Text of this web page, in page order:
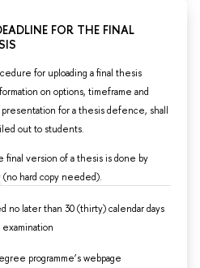
FOR THE FINAL
for uploading a final thesis
on options, timeframe and
for a thesis defence, shall
out to students.
final version of a thesis is done by
(no hard copy needed).
no later than 30 (thirty) calendar days
programme’s webpage